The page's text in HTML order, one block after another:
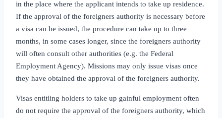
in the place where the applicant intends to take up residence.
If the approval of the foreigners authority is necessary before
a visa can be issued, the procedure can take up to three
months, in some cases longer, since the foreigners authority
will often consult other authorities (e.g. the Federal
Employment Agency). Missions may only issue visas once
they have obtained the approval of the foreigners authority.
Visas entitling holders to take up gainful employment often
do not require the approval of the foreigners authority, which